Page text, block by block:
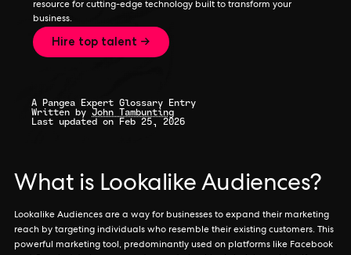
resource for cutting-edge technology built to transform your
business.
Hire top talent →
A Pangea Expert Glossary Entry
Written by John Tambunting
Last updated on Feb 25, 2026
What is Lookalike Audiences?
Lookalike Audiences are a way for businesses to expand their marketing
reach by targeting individuals who resemble their existing customers. This
powerful marketing tool, predominantly used on platforms like Facebook